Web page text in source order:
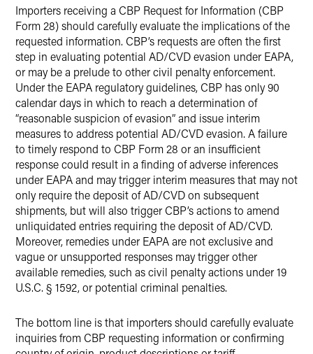
Importers receiving a CBP Request for Information (CBP
Form 28) should carefully evaluate the implications of the
requested information. CBP’s requests are often the first
step in evaluating potential AD/CVD evasion under EAPA,
or may be a prelude to other civil penalty enforcement.
Under the EAPA regulatory guidelines, CBP has only 90
calendar days in which to reach a determination of
“reasonable suspicion of evasion” and issue interim
measures to address potential AD/CVD evasion. A failure
to timely respond to CBP Form 28 or an insufficient
response could result in a finding of adverse inferences
under EAPA and may trigger interim measures that may not
only require the deposit of AD/CVD on subsequent
shipments, but will also trigger CBP’s actions to amend
unliquidated entries requiring the deposit of AD/CVD.
Moreover, remedies under EAPA are not exclusive and
vague or unsupported responses may trigger other
available remedies, such as civil penalty actions under 19
U.S.C. § 1592, or potential criminal penalties.
The bottom line is that importers should carefully evaluate
inquiries from CBP requesting information or confirming